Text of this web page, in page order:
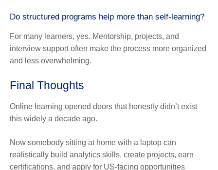
Do structured programs help more than self-learning?
For many learners, yes. Mentorship, projects, and
interview support often make the process more organized
and less overwhelming.
Final Thoughts
Online learning opened doors that honestly didn’t exist
this widely a decade ago.
Now somebody sitting at home with a laptop can
realistically build analytics skills, create projects, earn
certifications, and apply for US-facing opportunities